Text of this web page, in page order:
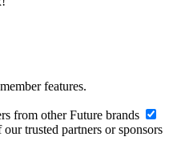
features.
from other Future brands
trusted partners or sponsors